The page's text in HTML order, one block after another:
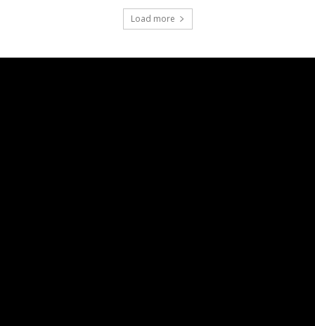
Load more